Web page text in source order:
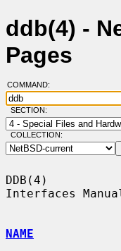
ddb(4) -
Pages
COMMAND:
SECTION:
COLLECTION:
DDB(4)
Interfaces
NAME